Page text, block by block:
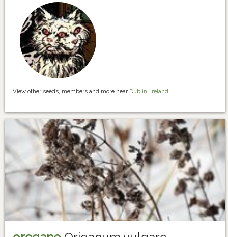
View other seeds, members and more near Dublin, Ireland